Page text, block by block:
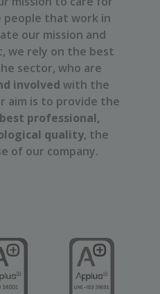
people that work in
our mission and
we rely on the best
sector, who are
involved with the
aim is to provide the
best professional,
quality, the
of our company.